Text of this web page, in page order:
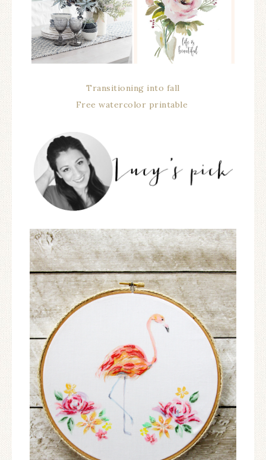
Transitioning into fall
Free watercolor printable